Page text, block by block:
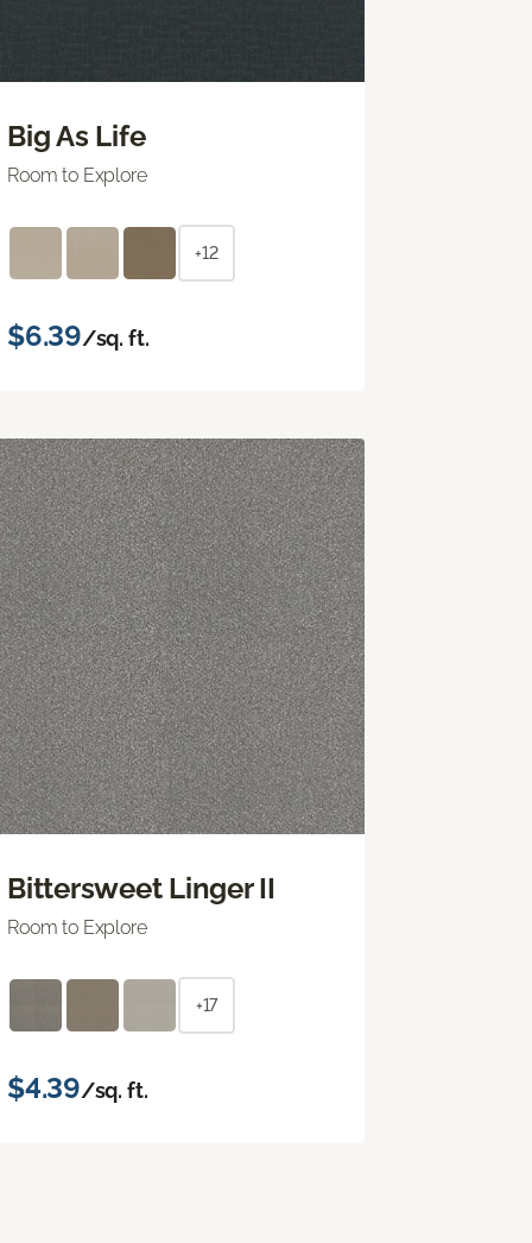
Big As Life
Room to Explore
+12
$6.39/sq. ft.
Bittersweet Linger II
Room to Explore
+17
$4.39/sq. ft.